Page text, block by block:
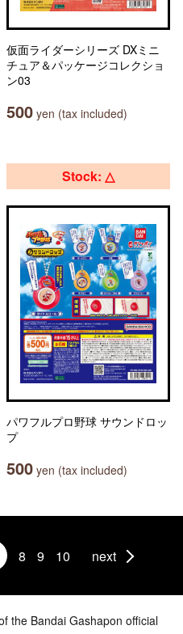
仮面ライダーシリーズ DXミニ
チュア＆パッケージコレクショ
ン03
500 yen (tax included)
Stock: △
パワフルプロ野球 サウンドロッ
プ
500 yen (tax included)
8 9 10 next
the Bandai Gashapon official